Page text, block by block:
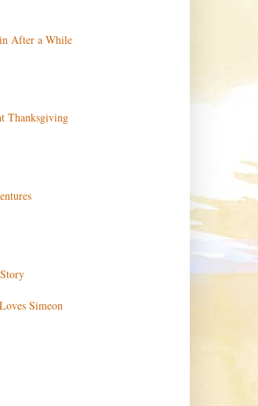
After a While
Thanksgiving
Simeon